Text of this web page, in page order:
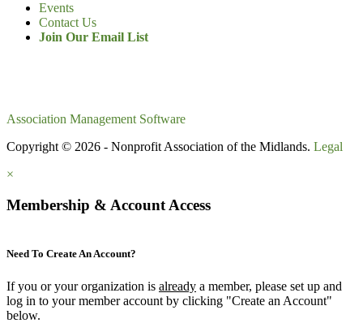
Events
Contact Us
Join Our Email List
Association Management Software
Copyright © 2026 - Nonprofit Association of the Midlands. Legal
×
Membership & Account Access
Need To Create An Account?
If you or your organization is already a member, please set up and
log in to your member account by clicking "Create an Account"
below.